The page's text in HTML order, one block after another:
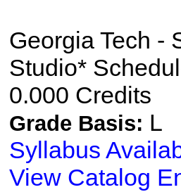
Georgia Tech -
Studio*
0.000 Credits
Grade Basis: L
Syllabus
View Catalog